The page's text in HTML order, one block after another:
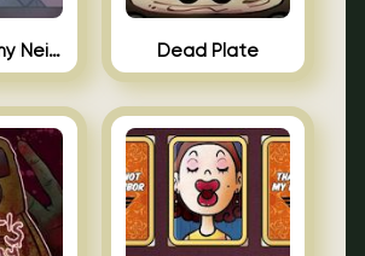
That’s not my Neighbor Indie Horror Dead Plate